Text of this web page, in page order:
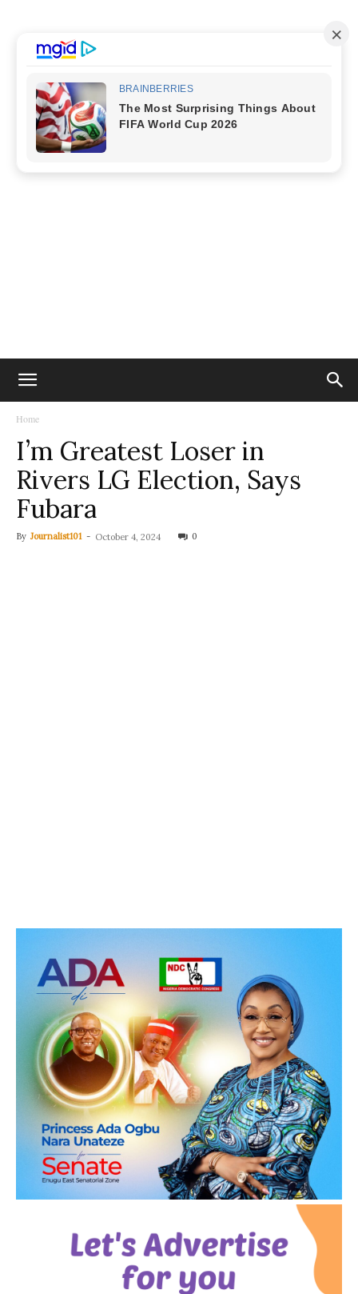
Home
I’m Greatest Loser in
Rivers LG Election, Says
Fubara
By Journalist101 - October 4, 2024 0